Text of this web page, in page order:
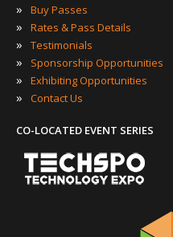
» Buy Passes
» Rates & Pass Details
» Testimonials
» Sponsorship Opportunities
» Exhibiting Opportunities
» Contact Us
CO-LOCATED EVENT SERIES